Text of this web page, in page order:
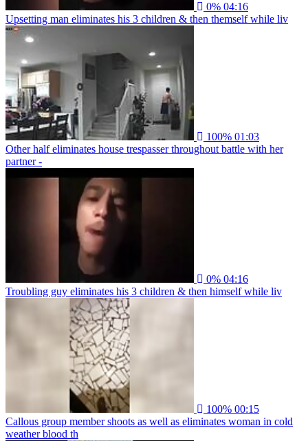
0% 04:16
Upsetting man eliminates his 3 children & then themself while liv
100% 01:03
Other half eliminates house trespasser throughout battle with her
partner -
0% 04:16
Troubling guy eliminates his 3 children & then himself while liv
100% 00:15
Callous group member shoots as well as eliminates woman in cold
weather blood th